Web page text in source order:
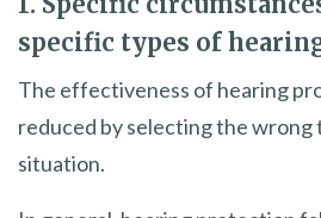
specific types of
The effectiveness of hearing
reduced by selecting the wrong
situation.